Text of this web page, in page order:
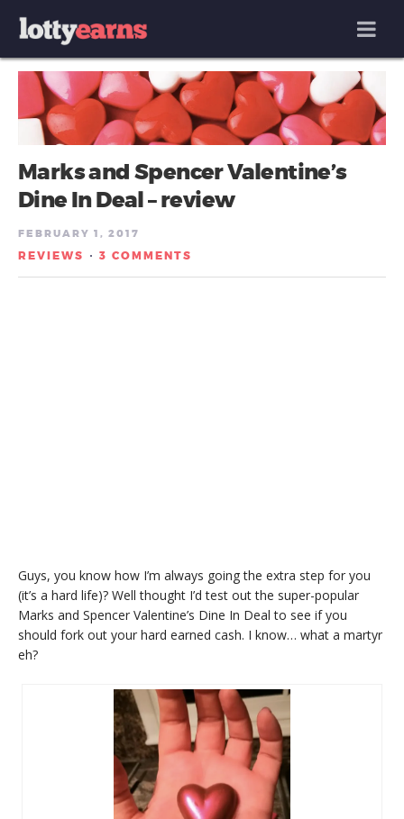
MENU
Marks and Spencer Valentine’s
Dine In Deal – review
FEBRUARY 1, 2017
REVIEWS / 3 COMMENTS
Guys, you know how I’m always going the extra step for you
(it’s a hard life)? Well thought I’d test out the super-popular
Marks and Spencer Valentine’s Dine In Deal to see if you
should fork out your hard earned cash. I know… what a martyr
eh?